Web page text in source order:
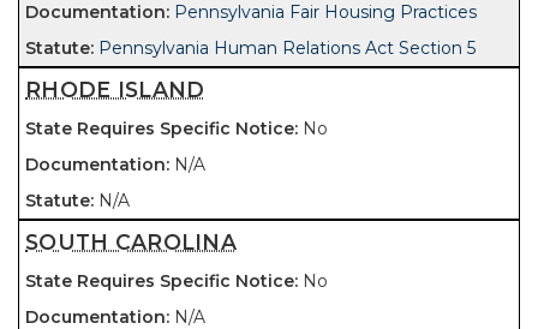
Pennsylvania Fair Housing Practices
Pennsylvania Human Relations Act Section 5
RHODE ISLAND
No
N/A
N/A
SOUTH CAROLINA
No
N/A